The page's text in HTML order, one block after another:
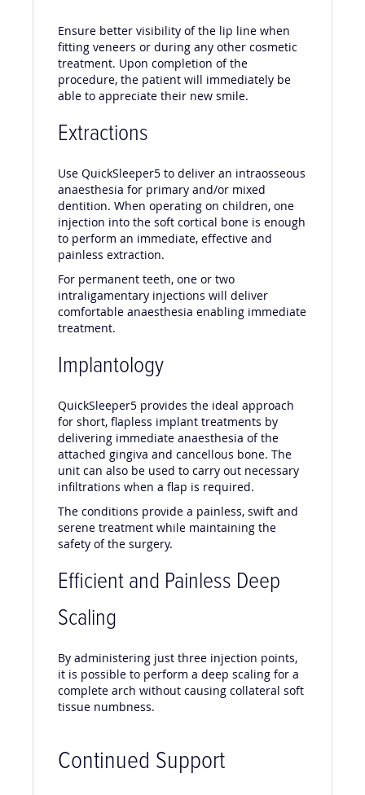
Ensure better visibility of the lip line when
fitting veneers or during any other cosmetic
treatment. Upon completion of the
procedure, the patient will immediately be
able to appreciate their new smile.
Extractions
Use QuickSleeper5 to deliver an intraosseous
anaesthesia for primary and/or mixed
dentition. When operating on children, one
injection into the soft cortical bone is enough
to perform an immediate, effective and
painless extraction.
For permanent teeth, one or two
intraligamentary injections will deliver
comfortable anaesthesia enabling immediate
treatment.
Implantology
QuickSleeper5 provides the ideal approach
for short, flapless implant treatments by
delivering immediate anaesthesia of the
attached gingiva and cancellous bone. The
unit can also be used to carry out necessary
infiltrations when a flap is required.
The conditions provide a painless, swift and
serene treatment while maintaining the
safety of the surgery.
Efficient and Painless Deep
Scaling
By administering just three injection points,
it is possible to perform a deep scaling for a
complete arch without causing collateral soft
tissue numbness.
Continued Support